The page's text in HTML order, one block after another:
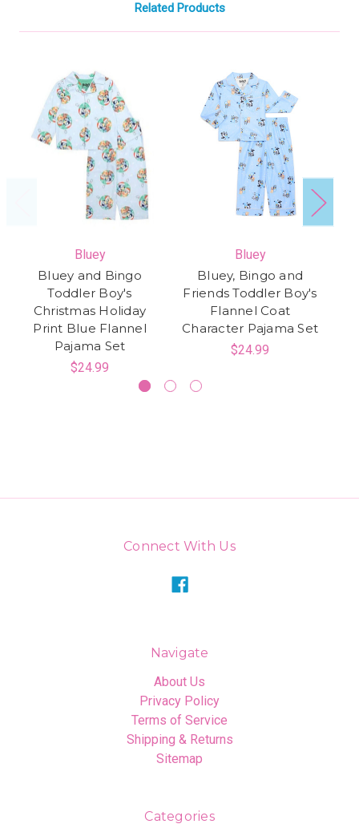
Related Products
Bluey
Bluey and Bingo
Toddler Boy's
Christmas Holiday
Print Blue Flannel
Pajama Set
$24.99
Bluey
Bluey, Bingo and
Friends Toddler Boy's
Flannel Coat
Character Pajama Set
$24.99
Connect With Us
Navigate
About Us
Privacy Policy
Terms of Service
Shipping & Returns
Sitemap
Categories